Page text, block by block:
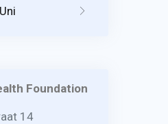
Foundation
14